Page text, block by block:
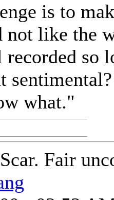
is to
not like the
recorded so
what."
Fair